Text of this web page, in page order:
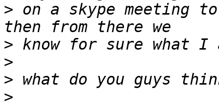
> on a skype meeting
>
>
>
>